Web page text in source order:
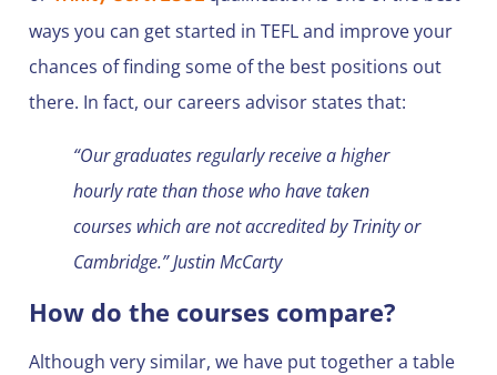
ways you can get started in TEFL and improve your
chances of finding some of the best positions out
there. In fact, our careers advisor states that:
“Our graduates regularly receive a higher
hourly rate than those who have taken
courses which are not accredited by Trinity or
Cambridge.” Justin McCarty
How do the courses compare?
Although very similar, we have put together a table